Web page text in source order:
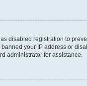
disabled registration to
your IP address or
administrator for assistance.